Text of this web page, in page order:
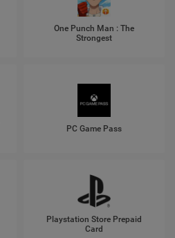
One Punch Man : The
Strongest
PC Game Pass
Playstation Store Prepaid
Card